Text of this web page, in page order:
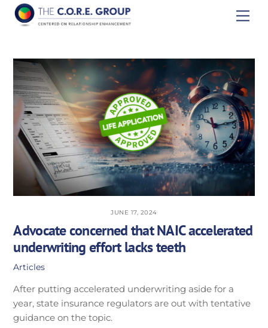
Skip
JUNE 17, 2024
Advocate concerned that NAIC accelerated
underwriting effort lacks teeth
Articles
After putting accelerated underwriting aside for a
year, state insurance regulators are out with tentative
guidance on the topic.